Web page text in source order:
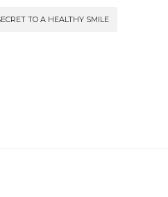
TO A HEALTHY SMILE